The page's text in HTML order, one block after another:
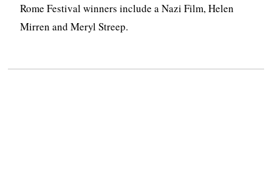
Rome Festival winners include a Nazi Film, Helen
Mirren and Meryl Streep.